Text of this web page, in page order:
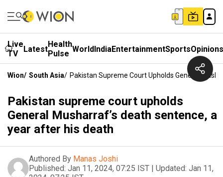
Live
TV
LatestHealth
Pulse WorldIndiaEntertainmentSportsOpinions
Wion/ South Asia/ Pakistan Supreme Court Upholds General
Pakistan supreme court upholds
General Musharraf’s death sentence, a
year after his death
Authored By Manas Joshi
Published: Jan 11, 2024, 07:25 IST | Updated: Jan 11,